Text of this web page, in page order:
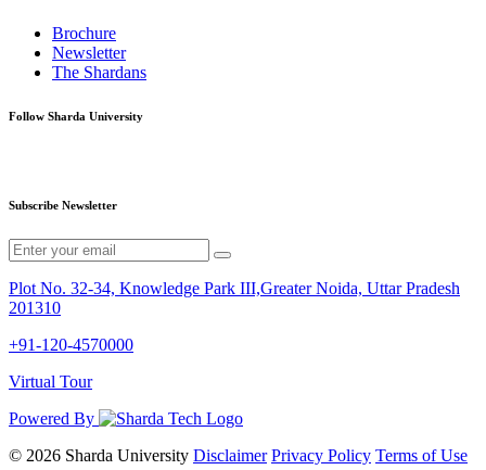
Brochure
Newsletter
The Shardans
Follow Sharda University
Subscribe Newsletter
Plot No. 32-34, Knowledge Park III,Greater Noida, Uttar Pradesh
201310
+91-120-4570000
Virtual Tour
Powered By
© 2026 Sharda University Disclaimer Privacy Policy Terms of Use